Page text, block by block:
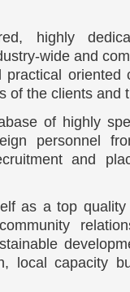
highly
wide and
oriented
of the clients and
of highly
personnel
and
as a top
local capacity